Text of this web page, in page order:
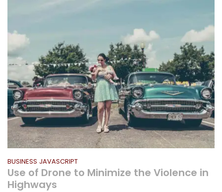
BUSINESS JAVASCRIPT
Use of Drone to Minimize the Violence in
Highways